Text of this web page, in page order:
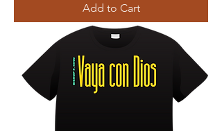
Add to Cart